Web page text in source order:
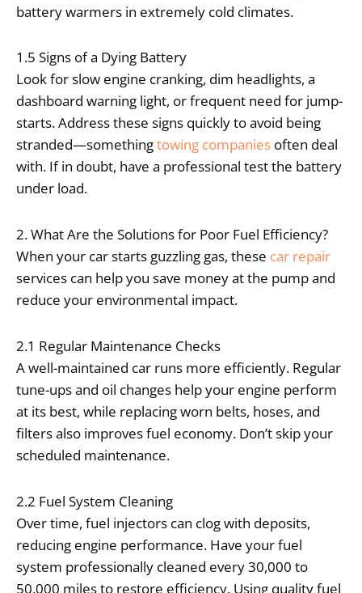
battery warmers in extremely cold climates.
1.5 Signs of a Dying Battery
Look for slow engine cranking, dim headlights, a
dashboard warning light, or frequent need for jump-
starts. Address these signs quickly to avoid being
stranded—somethingtowing companies often deal
with. If in doubt, have a professional test the battery
under load.
2. What Are the Solutions for Poor Fuel Efficiency?
When your car starts guzzling gas, these car repair
services can help you save money at the pump and
reduce your environmental impact.
2.1 Regular Maintenance Checks
A well-maintained car runs more efficiently. Regular
tune-ups and oil changes help your engine perform
at its best, while replacing worn belts, hoses, and
filters also improves fuel economy. Don’t skip your
scheduled maintenance.
2.2 Fuel System Cleaning
Over time, fuel injectors can clog with deposits,
reducing engine performance. Have your fuel
system professionally cleaned every 30,000 to
50,000 miles to restore efficiency. Using quality fuel